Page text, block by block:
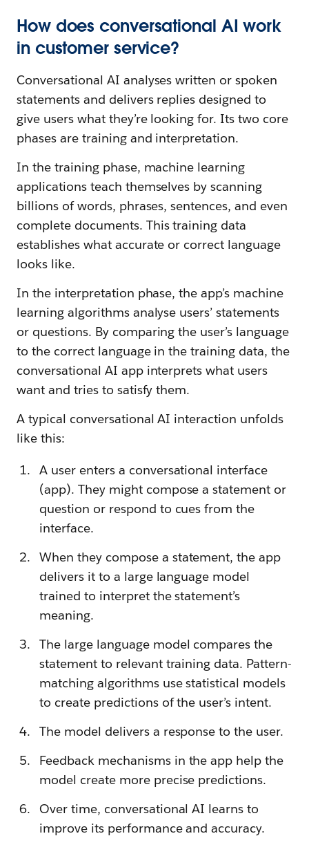
How does conversational AI work
in customer service?
Conversational AI analyses written or spoken
statements and delivers replies designed to
give users what they’re looking for. Its two core
phases are training and interpretation.
In the training phase, machine learning
applications teach themselves by scanning
billions of words, phrases, sentences, and even
complete documents. This training data
establishes what accurate or correct language
looks like.
In the interpretation phase, the app’s machine
learning algorithms analyse users’ statements
or questions. By comparing the user’s language
to the correct language in the training data, the
conversational AI app interprets what users
want and tries to satisfy them.
A typical conversational AI interaction unfolds
like this:
A user enters a conversational interface
(app). They might compose a statement or
question or respond to cues from the
interface.
When they compose a statement, the app
delivers it to a large language model
trained to interpret the statement’s
meaning.
The large language model compares the
statement to relevant training data. Pattern-
matching algorithms use statistical models
to create predictions of the user’s intent.
The model delivers a response to the user.
Feedback mechanisms in the app help the
model create more precise predictions.
Over time, conversational AI learns to
improve its performance and accuracy.